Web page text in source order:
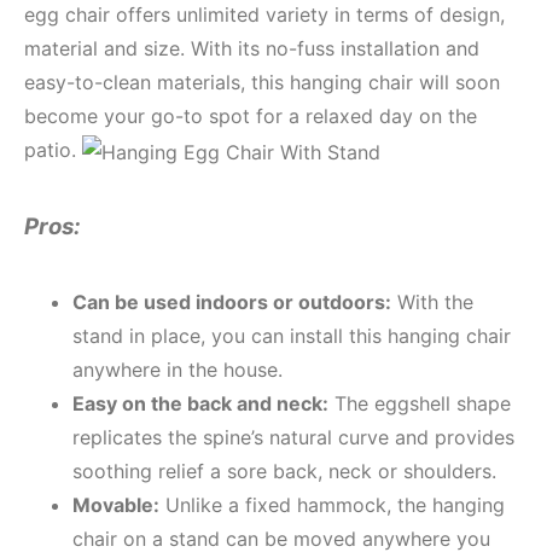
egg chair offers unlimited variety in terms of design,
material and size. With its no-fuss installation and
easy-to-clean materials, this hanging chair will soon
become your go-to spot for a relaxed day on the
patio.
Pros:
Can be used indoors or outdoors: With the
stand in place, you can install this hanging chair
anywhere in the house.
Easy on the back and neck: The eggshell shape
replicates the spine’s natural curve and provides
soothing relief a sore back, neck or shoulders.
Movable: Unlike a fixed hammock, the hanging
chair on a stand can be moved anywhere you